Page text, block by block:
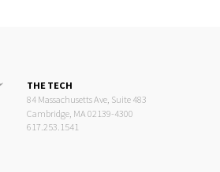
THE TECH
84 Massachusetts Ave, Suite 483
Cambridge, MA 02139-4300
617.253.1541